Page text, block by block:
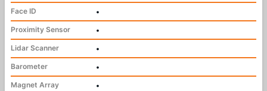
Face ID
•
Proximity Sensor
•
Lidar Scanner
•
Barometer
•
Magnet Array
•